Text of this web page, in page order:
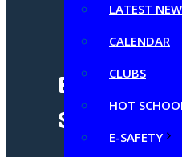
LATEST
CALENDAR
CLUBS
HOT
E-SAFETY
Butleigh C
School